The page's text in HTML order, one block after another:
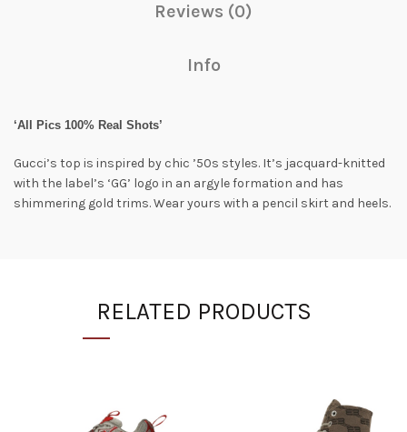
Reviews (0)
Info
‘All Pics 100% Real Shots’
Gucci’s top is inspired by chic ’50s styles. It’s jacquard-knitted
with the label’s ‘GG’ logo in an argyle formation and has
shimmering gold trims. Wear yours with a pencil skirt and heels.
RELATED PRODUCTS